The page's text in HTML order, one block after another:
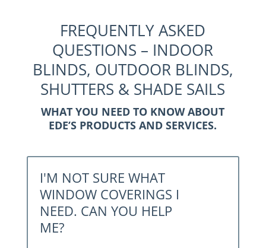
FREQUENTLY ASKED
QUESTIONS – INDOOR
BLINDS, OUTDOOR BLINDS,
SHUTTERS & SHADE SAILS
WHAT YOU NEED TO KNOW ABOUT
EDE’S PRODUCTS AND SERVICES.
I'M NOT SURE WHAT
WINDOW COVERINGS I
NEED. CAN YOU HELP
ME?